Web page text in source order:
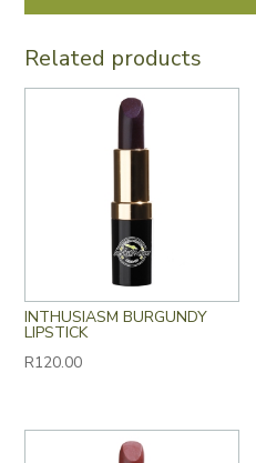
Related products
INTHUSIASM BURGUNDY
LIPSTICK
R120.00